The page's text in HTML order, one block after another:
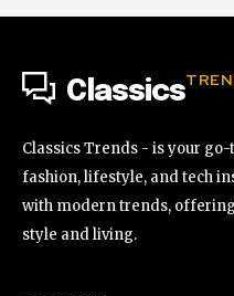
Classics
Classics Trends - is your
fashion, lifestyle, and tech
with modern trends,
style and living.